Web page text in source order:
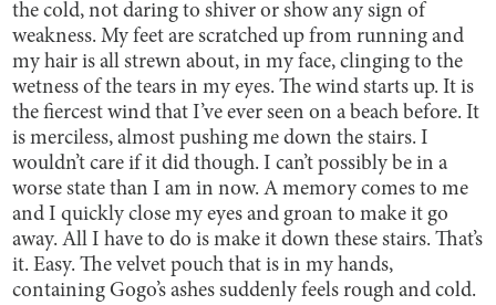
the cold, not daring to shiver or show any sign of
weakness. My feet are scratched up from running and
my hair is all strewn about, in my face, clinging to the
wetness of the tears in my eyes. The wind starts up. It is
the fiercest wind that I’ve ever seen on a beach before. It
is merciless, almost pushing me down the stairs. I
wouldn’t care if it did though. I can’t possibly be in a
worse state than I am in now. A memory comes to me
and I quickly close my eyes and groan to make it go
away. All I have to do is make it down these stairs. That’s
it. Easy. The velvet pouch that is in my hands,
containing Gogo’s ashes suddenly feels rough and cold.